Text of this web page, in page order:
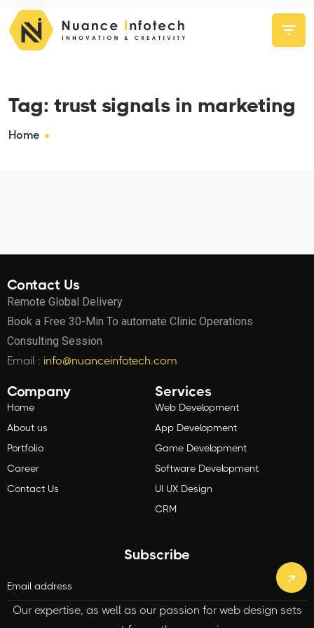
Tag: trust signals in marketing
Home
Contact Us
Remote Global Delivery
Book a Free 30-Min To automate Clinic Operations
Consulting Session
Email : info@nuanceinfotech.com
Company
Home
About us
Portfolio
Career
Contact Us
Services
Web Development
App Development
Game Development
Software Development
UI UX Design
CRM
Subscribe
Our expertise, as well as our passion for web design sets